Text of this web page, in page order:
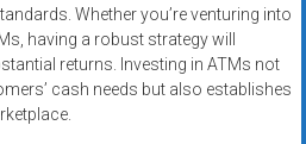
Whether you’re venturing into
having a robust strategy will
returns. Investing in ATMs not
cash needs but also establishes